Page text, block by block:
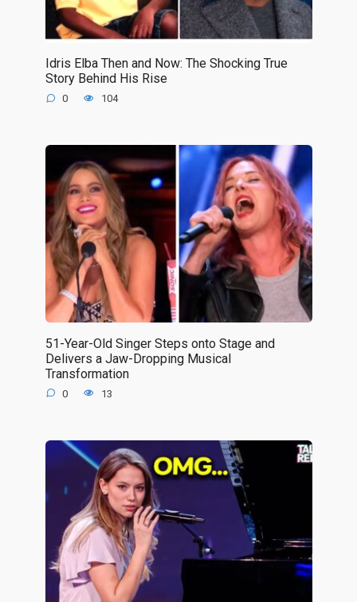
Idris Elba Then and Now: The Shocking True
Story Behind His Rise
0 104
51-Year-Old Singer Steps onto Stage and
Delivers a Jaw-Dropping Musical
Transformation
0 13